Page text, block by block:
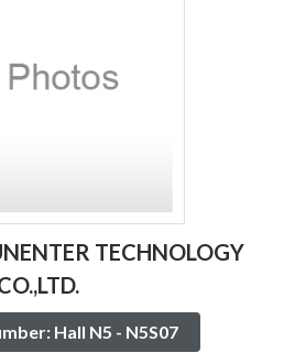
TECHNOLOGY
Hall N5 - N5S07